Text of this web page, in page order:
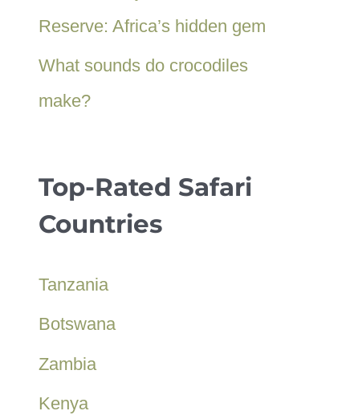
Reserve: Africa’s hidden gem
What sounds do crocodiles
make?
Top-Rated Safari
Countries
Tanzania
Botswana
Zambia
Kenya